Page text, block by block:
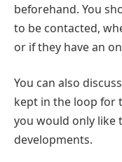
beforehand. You
to be contacted,
or if they have an
You can also
kept in the loop for
you would only like
developments.